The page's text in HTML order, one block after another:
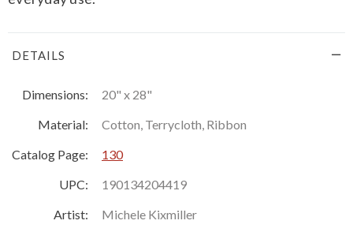
DETAILS
Dimensions:
20" x 28"
Material:
Cotton, Terrycloth, Ribbon
Catalog Page:
130
UPC:
190134204419
Artist:
Michele Kixmiller